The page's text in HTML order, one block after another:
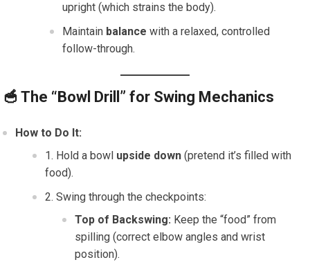
upright (which strains the body).
Maintain balance with a relaxed, controlled
follow-through.
🥣The “Bowl Drill” for Swing Mechanics
How to Do It:
Hold a bowl upside down (pretend it’s filled with
food).
Swing through the checkpoints:
Top of Backswing: Keep the “food” from
spilling (correct elbow angles and wrist
position).